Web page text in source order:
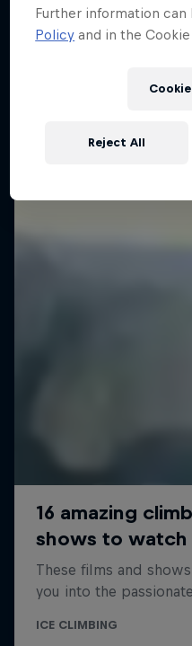
Further information can
Policy and in the
Reject All